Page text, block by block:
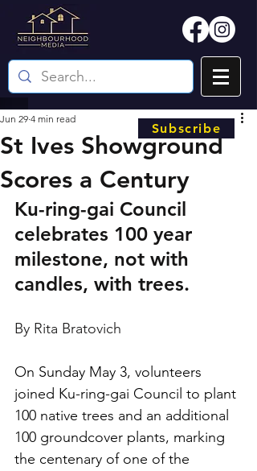
St Ives Showground
Scores a Century
Jun 29 4 min read
Ku-ring-gai Council
celebrates 100 year
milestone, not with
candles, with trees.
By Rita Bratovich
On Sunday May 3, volunteers
joined Ku-ring-gai Council to plant
100 native trees and an additional
100 groundcover plants, marking
the centenary of one of the
Subscribe